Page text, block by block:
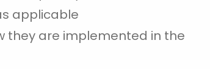
applicable
they are implemented in the